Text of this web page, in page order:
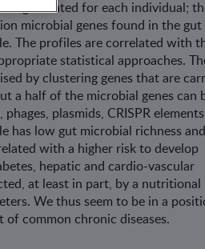
generated for each individual;
microbial genes found in the gut
The profiles are correlated with
statistical approaches.
by clustering genes that are
a half of the microbial genes can
plasmids, CRISPR
has low gut microbial richness and
with a higher risk to develop
hepatic and cardio-vascular
at least in part, by a nutritional
We thus seem to be in a
common chronic diseases.